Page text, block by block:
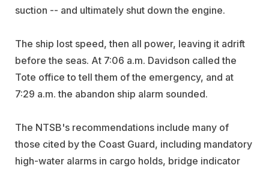
suction -- and ultimately shut down the engine.
The ship lost speed, then all power, leaving it adrift
before the seas. At 7:06 a.m. Davidson called the
Tote office to tell them of the emergency, and at
7:29 a.m. the abandon ship alarm sounded.
The NTSB's recommendations include many of
those cited by the Coast Guard, including mandatory
high-water alarms in cargo holds, bridge indicator